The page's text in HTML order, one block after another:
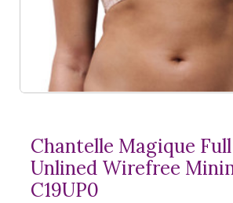
Chantelle Magique
Unlined Wirefree
C19UP0